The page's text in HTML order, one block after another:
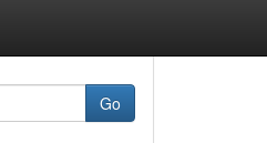
Go